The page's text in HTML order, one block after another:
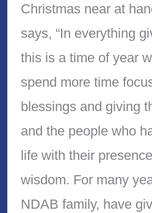
Christmas near at
says, “In everything
this is a time of year
spend more time
blessings and giving
and the people who
life with their
wisdom. For many
NDAB family, have